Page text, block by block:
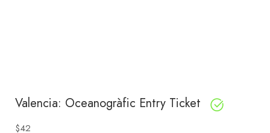
Valencia: Oceanogràfic Entry Ticket
$42